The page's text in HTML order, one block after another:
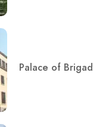
Palace of